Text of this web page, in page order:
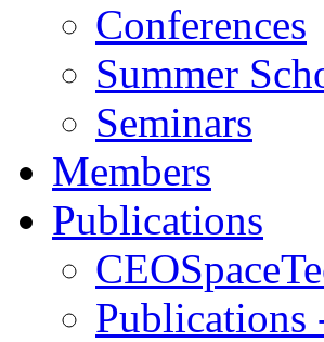
Conferences
Summer
Seminars
Members
Publications
Publications